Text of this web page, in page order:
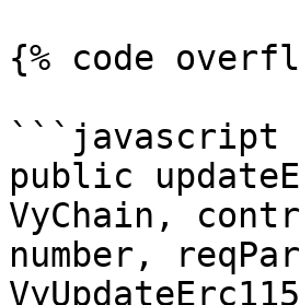
{% code
```javascript
public
VyChain,
number,